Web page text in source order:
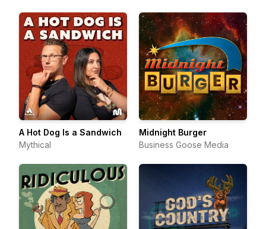
A Hot Dog Is a Sandwich
Mythical
Midnight Burger
Business Goose Media